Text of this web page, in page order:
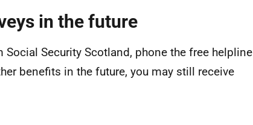
in the future
Security Scotland, phone the free helpline
benefits in the future, you may still receive